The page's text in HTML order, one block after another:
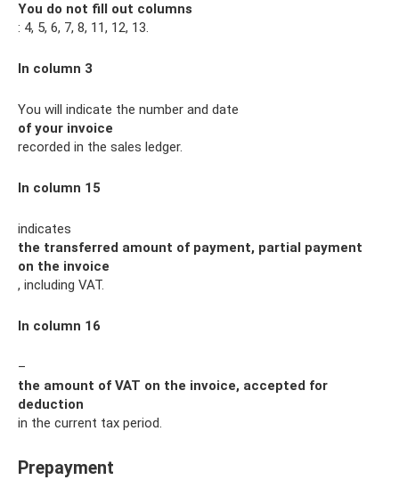
You do not fill out columns
: 4, 5, 6, 7, 8, 11, 12, 13.
In column 3
You will indicate the number and date
of your invoice
recorded in the sales ledger.
In column 15
indicates
the transferred amount of payment, partial payment
on the invoice
, including VAT.
In column 16
–
the amount of VAT on the invoice, accepted for
deduction
in the current tax period.
Prepayment